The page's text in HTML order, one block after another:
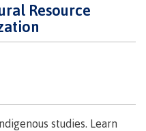
Resource
studies. Learn